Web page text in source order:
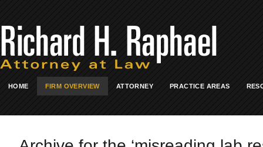
HOME FIRM OVERVIEW ATTORNEY PRACTICE AREAS